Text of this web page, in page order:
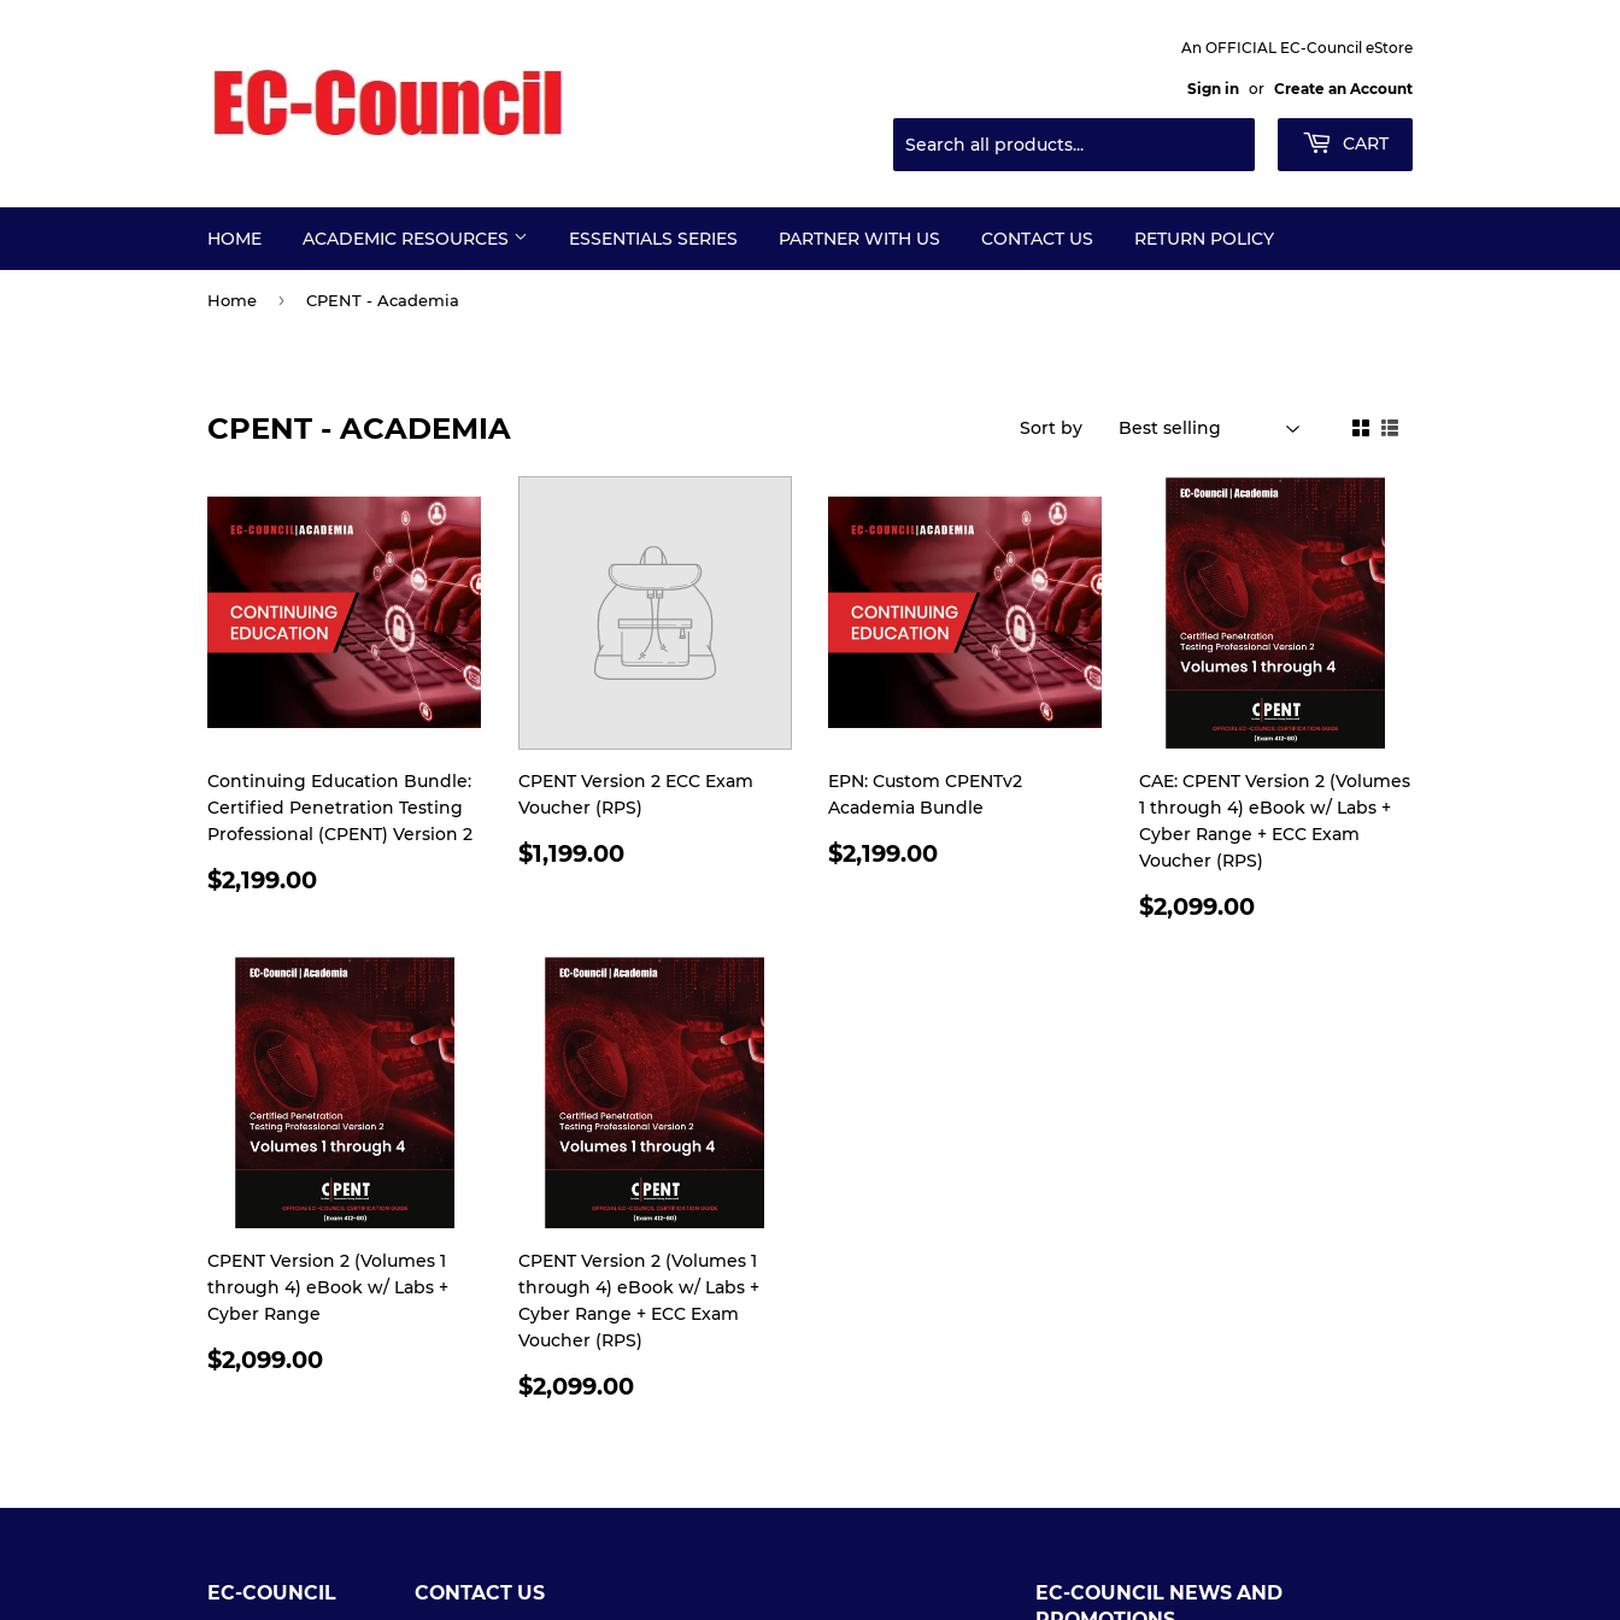
An OFFICIAL EC-Council eStore
Sign in or Create an Account
CART
HOME ACADEMIC RESOURCES ESSENTIALS SERIES PARTNER WITH US CONTACT US RETURN POLICY
Home › CPENT - Academia
CPENT - ACADEMIA Sort by
Continuing Education Bundle:
Certified Penetration Testing
Professional (CPENT) Version 2
REGULAR
$2,199.00
CPENT Version 2 ECC Exam
Voucher (RPS)
REGULAR
$1,199.00
EPN: Custom CPENTv2
Academia Bundle
REGULAR
$2,199.00
CAE: CPENT Version 2 (Volumes
1 through 4) eBook w/ Labs +
Cyber Range + ECC Exam
Voucher (RPS)
REGULAR
$2,099.00
CPENT Version 2 (Volumes 1
through 4) eBook w/ Labs +
Cyber Range
REGULAR
$2,099.00
CPENT Version 2 (Volumes 1
through 4) eBook w/ Labs +
Cyber Range + ECC Exam
Voucher (RPS)
REGULAR
$2,099.00
EC-COUNCIL CONTACT US
EC-COUNCIL NEWS AND